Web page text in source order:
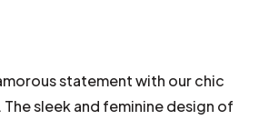
statement with our chic
sleek and feminine design of